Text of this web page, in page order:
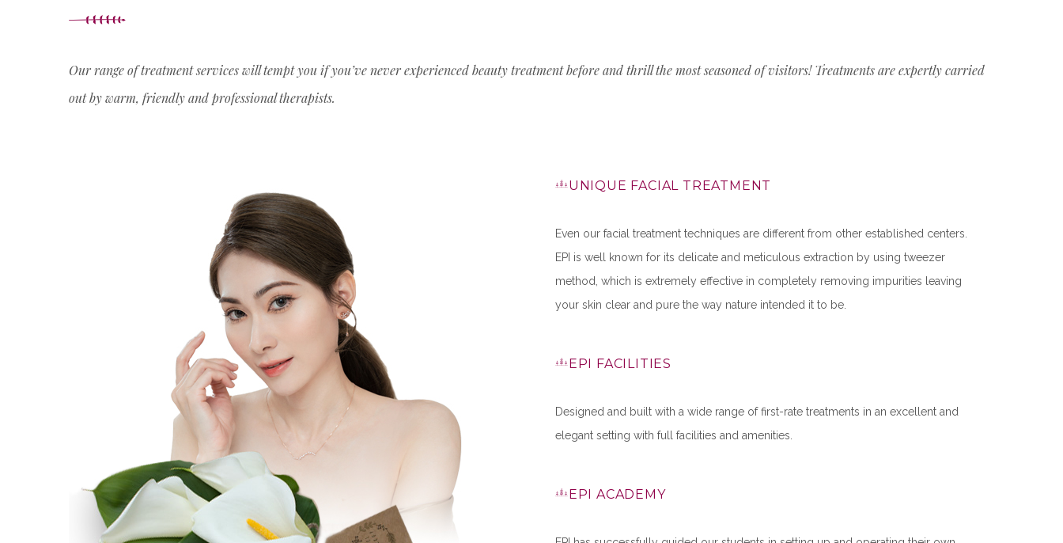
Our range of treatment services will tempt you if you’ve never experienced beauty treatment before and thrill the most seasoned of visitors! Treatments are expertly carried
out by warm, friendly and professional therapists.
UNIQUE FACIAL TREATMENT
Even our facial treatment techniques are different from other established centers.
EPI is well known for its delicate and meticulous extraction by using tweezer
method, which is extremely effective in completely removing impurities leaving
your skin clear and pure the way nature intended it to be.
EPI FACILITIES
Designed and built with a wide range of first-rate treatments in an excellent and
elegant setting with full facilities and amenities.
EPI ACADEMY